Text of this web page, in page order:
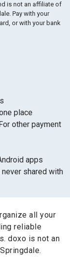
is not an affiliate of
Pay with your
or with your bank
place
other payment
apps
shared with
all your
reliable
doxo is not an